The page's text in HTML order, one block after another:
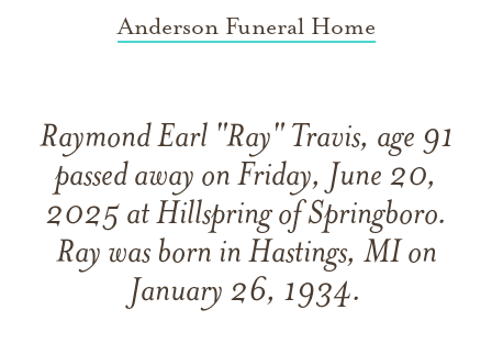
Anderson Funeral Home
Raymond Earl "Ray" Travis, age 91
passed away on Friday, June 20,
2025 at Hillspring of Springboro.
Ray was born in Hastings, MI on
January 26, 1934.